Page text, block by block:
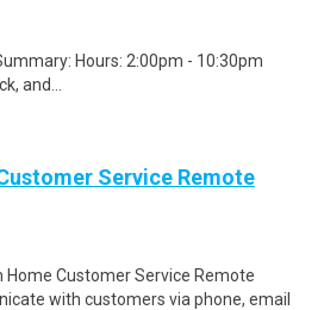
Hours: 2:00pm - 10:30pm
and...
Service Remote
Home Customer Service Remote
with customers via phone, email